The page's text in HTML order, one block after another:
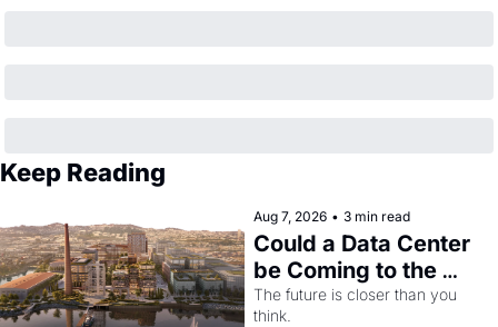
Keep Reading
Aug 7, 2026 • 3 min read
Could a Data Center
be Coming to the
Dogpatch?
The future is closer than you
think.